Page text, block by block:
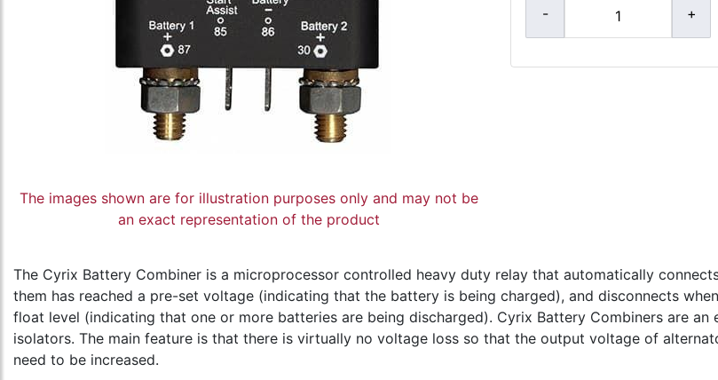
The images shown are for illustration purposes only and may not be
an exact representation of the product
The Cyrix Battery Combiner is a microprocessor controlled heavy duty relay that automatically
them has reached a pre-set voltage (indicating that the battery is being charged), and disconnects
float level (indicating that one or more batteries are being discharged). Cyrix Battery Combiners are
isolators. The main feature is that there is virtually no voltage loss so that the output voltage of
need to be increased.